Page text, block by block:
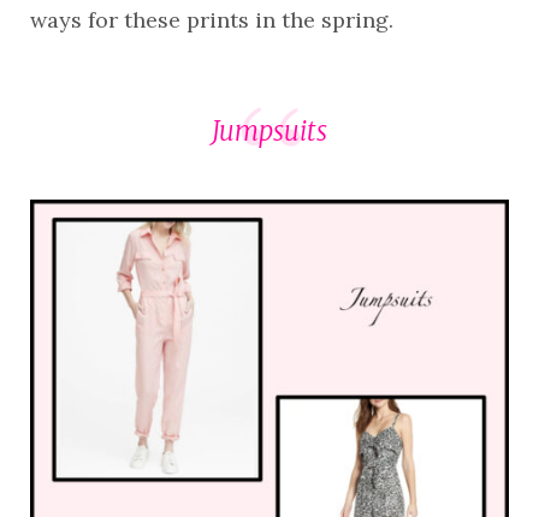
ways for these prints in the spring.
Jumpsuits